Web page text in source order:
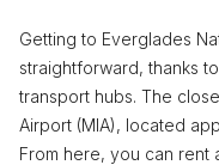
Getting to Everglades
straightforward, thanks
transport hubs. The
Airport (MIA), located
From here, you can rent